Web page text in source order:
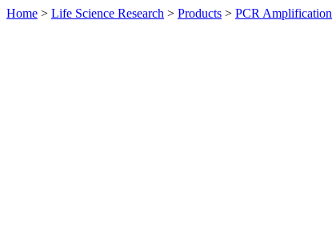
Home > Life Science Research > Products > PCR Amplification